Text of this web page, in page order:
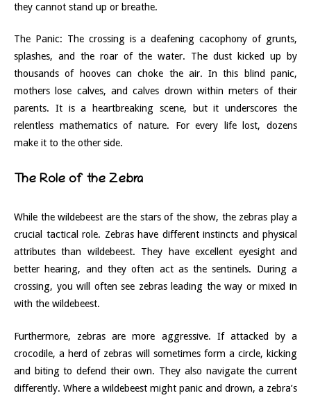
they cannot stand up or breathe.
The Panic: The crossing is a deafening cacophony of grunts,
splashes, and the roar of the water. The dust kicked up by
thousands of hooves can choke the air. In this blind panic,
mothers lose calves, and calves drown within meters of their
parents. It is a heartbreaking scene, but it underscores the
relentless mathematics of nature. For every life lost, dozens
make it to the other side.
The Role of the Zebra
While the wildebeest are the stars of the show, the zebras play a
crucial tactical role. Zebras have different instincts and physical
attributes than wildebeest. They have excellent eyesight and
better hearing, and they often act as the sentinels. During a
crossing, you will often see zebras leading the way or mixed in
with the wildebeest.
Furthermore, zebras are more aggressive. If attacked by a
crocodile, a herd of zebras will sometimes form a circle, kicking
and biting to defend their own. They also navigate the current
differently. Where a wildebeest might panic and drown, a zebra’s